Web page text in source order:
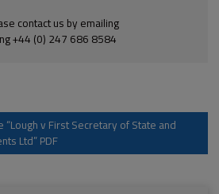
contact us by emailing
+44 (0) 247 686 8584
“Lough v First Secretary of State and
Ltd” PDF